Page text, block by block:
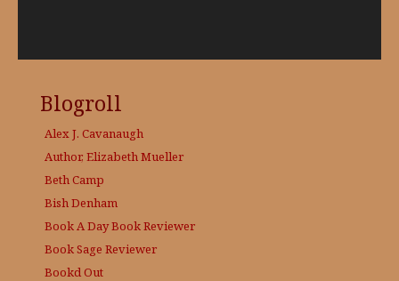
Blogroll
Alex J. Cavanaugh
Author, Elizabeth Mueller
Beth Camp
Bish Denham
Book A DayBook Reviewer
Book Sage Reviewer
Bookd Out